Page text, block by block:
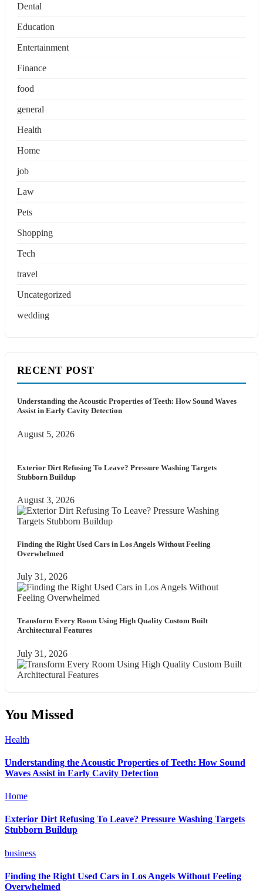
Dental
Education
Entertainment
Finance
food
general
Health
Home
job
Law
Pets
Shopping
Tech
travel
Uncategorized
wedding
RECENT POST
Understanding the Acoustic Properties of Teeth: How Sound Waves
Assist in Early Cavity Detection
August 5, 2026
Exterior Dirt Refusing To Leave? Pressure Washing Targets
Stubborn Buildup
August 3, 2026
Finding the Right Used Cars in Los Angels Without Feeling
Overwhelmed
July 31, 2026
Transform Every Room Using High Quality Custom Built
Architectural Features
July 31, 2026
You Missed
Health
Understanding the Acoustic Properties of Teeth: How Sound
Waves Assist in Early Cavity Detection
Home
Exterior Dirt Refusing To Leave? Pressure Washing Targets
Stubborn Buildup
business
Finding the Right Used Cars in Los Angels Without Feeling
Overwhelmed